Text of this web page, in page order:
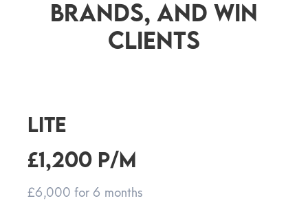
Brands, And Win
Clients
LITE
£1,200 p/m
£6,000 for 6 months